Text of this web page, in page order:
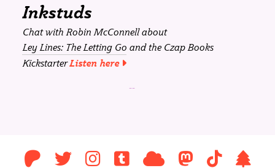
Inkstuds
Chat with Robin McConnell about
Ley Lines: The Letting Go and the Czap Books
KickstarterListen here